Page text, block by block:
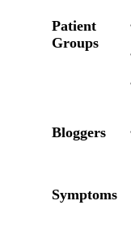
Patient
Groups
Bloggers
Symptoms